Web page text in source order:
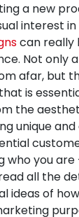
a new
interest
can really
Not only
afar, but
is
the
unique
you are
all the
ideas of